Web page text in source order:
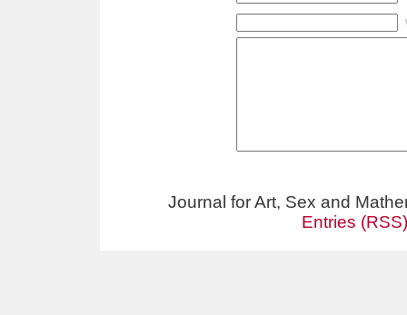
Journal for Art, Sex and
Entries (RSS)